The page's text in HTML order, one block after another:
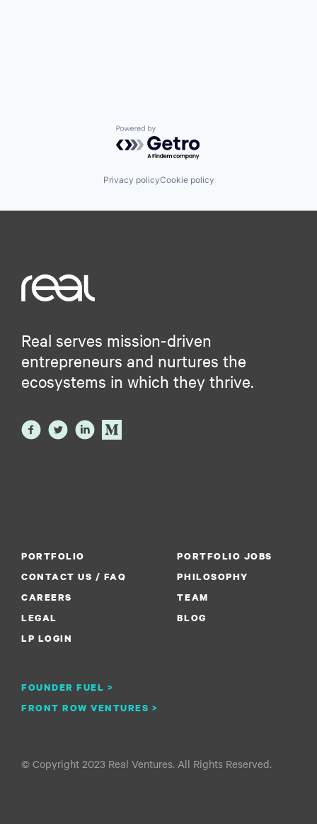
Powered by Getro.com
Privacy policyCookie policy
Real serves mission-driven
entrepreneurs and nurtures the
ecosystems in which they thrive.
PORTFOLIO
PORTFOLIO JOBS
CONTACT US / FAQ
PHILOSOPHY
CAREERS
FOUNDER FUEL >
TEAM
LEGAL
FRONT ROW VENTURES >
BLOG
LP LOGIN
© Copyright 2023 Real Ventures. All Rights Reserved.